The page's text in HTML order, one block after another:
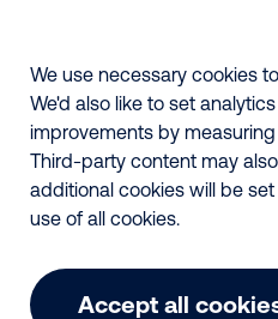
We use necessary cookies
We'd also like to set
improvements by
Third-party content may
additional cookies will be
use of all cookies.
Accept all